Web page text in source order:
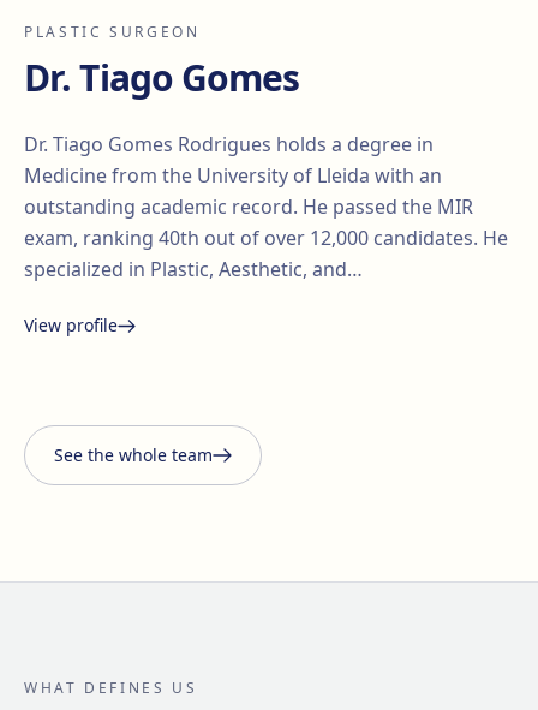
PLASTIC SURGEON
Dr. Tiago Gomes
Dr. Tiago Gomes Rodrigues holds a degree in
Medicine from the University of Lleida with an
outstanding academic record. He passed the MIR
exam, ranking 40th out of over 12,000 candidates. He
specialized in Plastic, Aesthetic, and…
View profile
See the whole team
WHAT DEFINES US